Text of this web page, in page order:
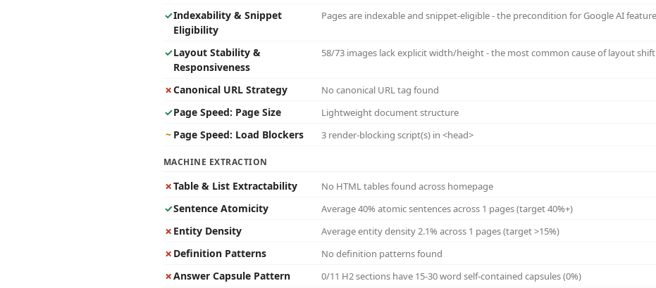
✓Indexability & Snippet
Eligibility
Pages are indexable and snippet-eligible - the precondition for Google AI
✓Layout Stability &
Responsiveness
58/73 images lack explicit width/height - the most common cause of layout shift
✗Canonical URL Strategy No canonical URL tag found
✓Page Speed: Page Size Lightweight document structure
~ Page Speed: Load Blockers 3 render-blocking script(s) in <head>
MACHINE EXTRACTION
✗Table & List Extractability No HTML tables found across homepage
✓Sentence Atomicity Average 40% atomic sentences across 1 pages (target 40%+)
✗ Entity Density Average entity density 2.1% across 1 pages (target >15%)
✗ Definition Patterns No definition patterns found
✗Answer Capsule Pattern 0/11 H2 sections have 15-30 word self-contained capsules (0%)